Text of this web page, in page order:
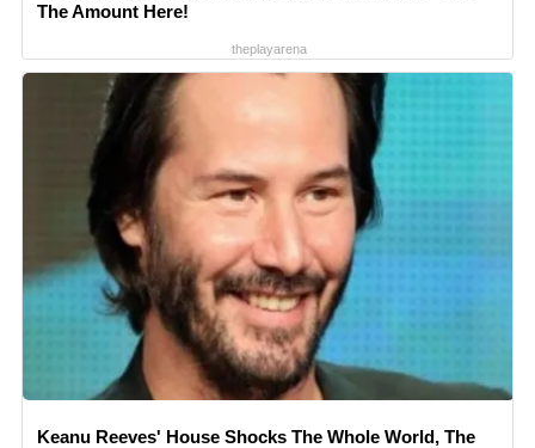
The Amount Here!
theplayarena
Keanu Reeves' House Shocks The Whole World, The